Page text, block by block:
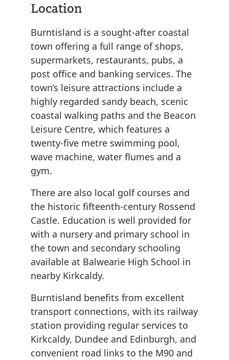
Location
Burntisland is a sought-after coastal
town offering a full range of shops,
supermarkets, restaurants, pubs, a
post office and banking services. The
town’s leisure attractions include a
highly regarded sandy beach, scenic
coastal walking paths and the Beacon
Leisure Centre, which features a
twenty-five metre swimming pool,
wave machine, water flumes and a
gym.
There are also local golf courses and
the historic fifteenth-century Rossend
Castle. Education is well provided for
with a nursery and primary school in
the town and secondary schooling
available at Balwearie High School in
nearby Kirkcaldy.
Burntisland benefits from excellent
transport connections, with its railway
station providing regular services to
Kirkcaldy, Dundee and Edinburgh, and
convenient road links to the M90 and